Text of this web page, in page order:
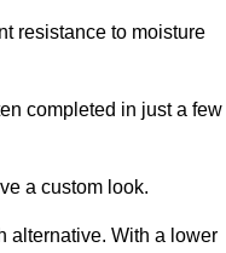
resistance to moisture
completed in just a few
a custom look.
alternative. With a lower